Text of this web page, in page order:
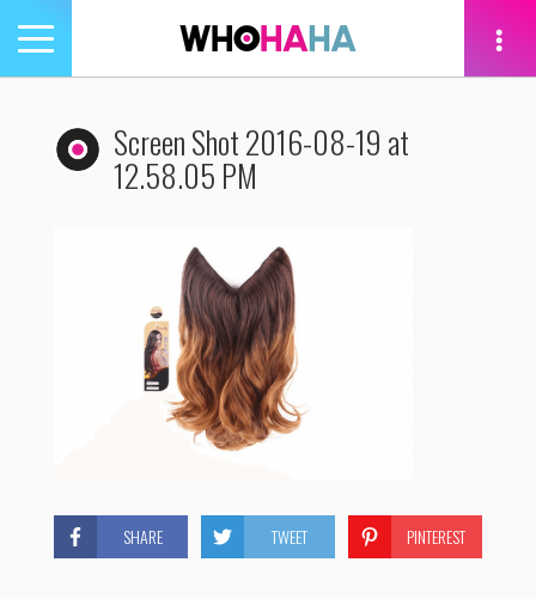
Toggle
navigation
Screen Shot 2016-08-19 at
12.58.05 PM
SHARE TWEET PINTEREST